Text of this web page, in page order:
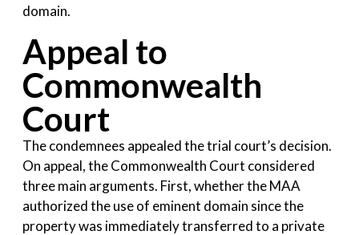
domain.
Appeal to
Commonwealth
Court
The condemnees appealed the trial court’s decision.
On appeal, the Commonwealth Court considered
three main arguments. First, whether the MAA
authorized the use of eminent domain since the
property was immediately transferred to a private